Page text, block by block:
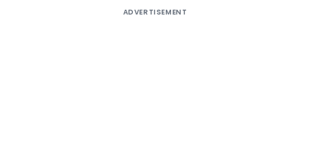
ADVERTISEMENT